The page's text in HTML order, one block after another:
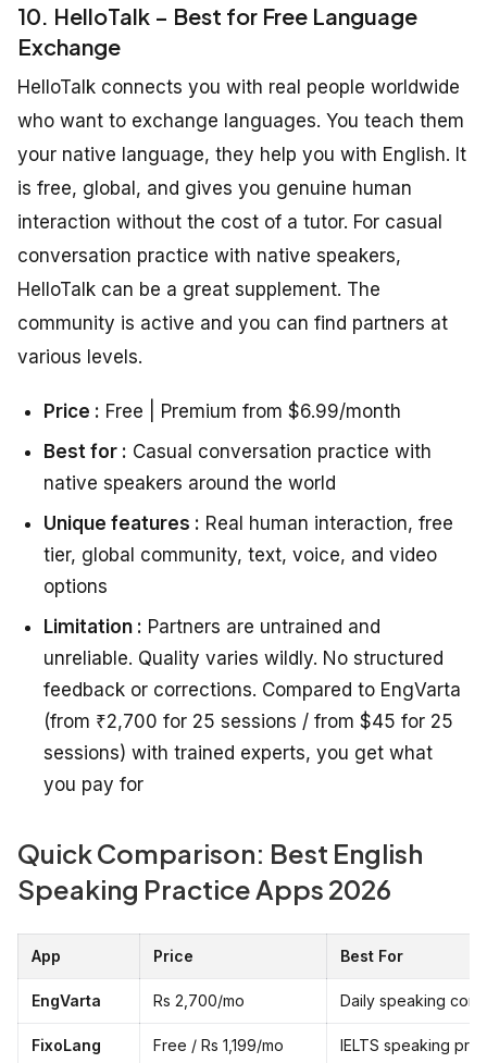
10. HelloTalk – Best for Free Language
Exchange
HelloTalk connects you with real people worldwide
who want to exchange languages. You teach them
your native language, they help you with English. It
is free, global, and gives you genuine human
interaction without the cost of a tutor. For casual
conversation practice with native speakers,
HelloTalk can be a great supplement. The
community is active and you can find partners at
various levels.
Price : Free | Premium from $6.99/month
Best for : Casual conversation practice with
native speakers around the world
Unique features : Real human interaction, free
tier, global community, text, voice, and video
options
Limitation : Partners are untrained and
unreliable. Quality varies wildly. No structured
feedback or corrections. Compared to EngVarta
(from ₹2,700 for 25 sessions / from $45 for 25
sessions) with trained experts, you get what
you pay for
Quick Comparison: Best English
Speaking Practice Apps 2026
App Price Best For
EngVarta Rs 2,700/mo Daily speaking
FixoLang Free / Rs 1,199/mo IELTS speaking